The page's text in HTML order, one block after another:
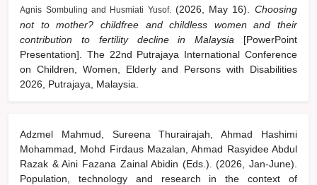
Agnis Sombuling and Husmiati Yusof. (2026, May 16). Choosing
not to mother? childfree and childless women and their
contribution to fertility decline in Malaysia [PowerPoint
Presentation]. The 22nd Putrajaya International Conference
on Children, Women, Elderly and Persons with Disabilities
2026, Putrajaya, Malaysia.
Adzmel Mahmud, Sureena Thurairajah, Ahmad Hashimi
Mohammad, Mohd Firdaus Mazalan, Ahmad Rasyidee Abdul
Razak & Aini Fazana Zainal Abidin (Eds.). (2026, Jan-June).
Population, technology and research in the context of